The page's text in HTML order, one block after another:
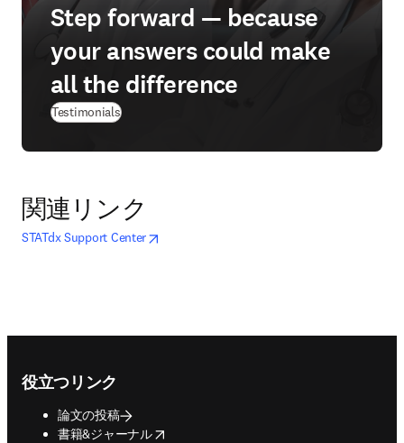
Step forward — because
your answers could make
all the difference
Testimonials
関連リンク
STATdx Support Center新しいタブ／ウィンドウで開く
opens in new tab/window
役立つリンク
論文の投稿
書籍&ジャーナル
opens in new tab/window